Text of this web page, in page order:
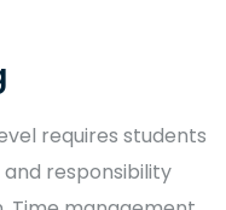
requires students
responsibility